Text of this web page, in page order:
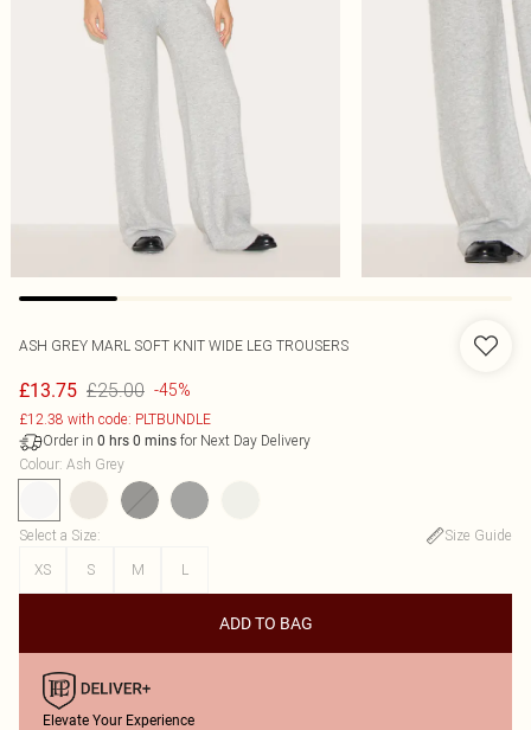
ASH GREY MARL SOFT KNIT WIDE LEG TROUSERS
£13.75 £25.00 -45%
£12.38 with code: PLTBUNDLE
Order in 0 hrs 0 mins for Next Day Delivery
Colour: Ash Grey
Select a Size:
Size Guide
XS
S M L
ADD TO BAG
Elevate Your Experience